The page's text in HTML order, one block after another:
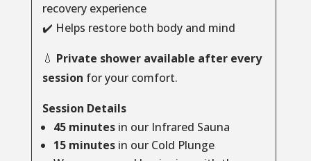
recovery experience
✔️ Helps restore both body and mind
💧 Private shower available after every
session for your comfort.
Session Details
45 minutesin our Infrared Sauna
15 minutesin our Cold Plunge